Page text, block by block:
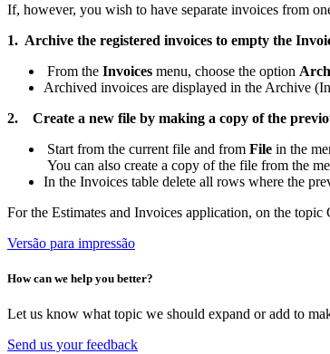
If, however, you wish to have separate invoices from
1. Archive the registered invoices to empty the
From the Invoices menu, choose the option
Archived invoices are displayed in the Archive
2.
Create a new file by making a copy of the
Start from the current file and from File in the
You can also create a copy of the file from the
In the Invoices table delete all rows where the
For the Estimates and Invoices application, on the
Versão para impressão
How can we help you better?
Let us know what topic we should expand or add to
Send us your feedback